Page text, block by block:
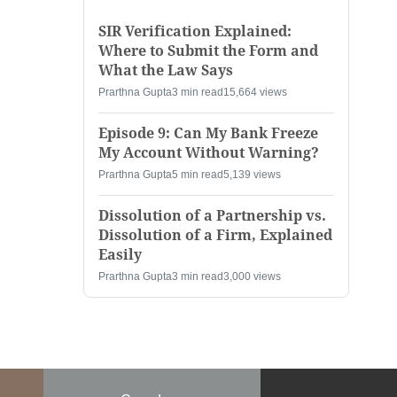
SIR Verification Explained:
Where to Submit the Form and
What the Law Says
Prarthna Gupta3 min read 15,664 views
Episode 9: Can My Bank Freeze
My Account Without Warning?
Prarthna Gupta5 min read5,139 views
Dissolution of a Partnership vs.
Dissolution of a Firm, Explained
Easily
Prarthna Gupta3 min read3,000 views